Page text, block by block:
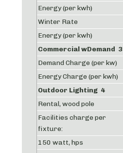
Energy (per kwh)
Winter Rate
Energy (per kwh)
Commercial wDemand 3
Demand Charge (per kw)
Energy Charge (per kwh)
Outdoor Lighting 4
Rental, wood pole
Facilities charge per
fixture:
150 watt, hps